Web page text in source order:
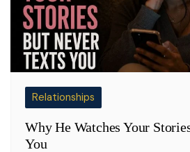
Relationships
Why He Watches Your
You